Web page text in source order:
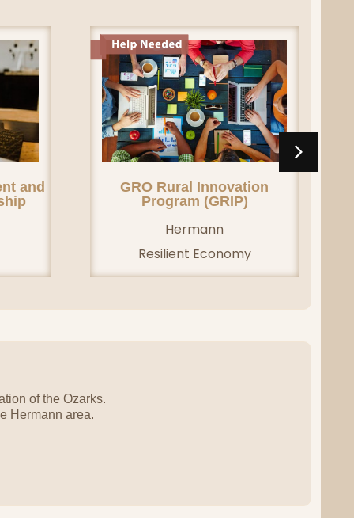
and
GRO Rural Innovation
Program (GRIP)
Hermann
Resilient Economy
of the Ozarks.
Hermann area.